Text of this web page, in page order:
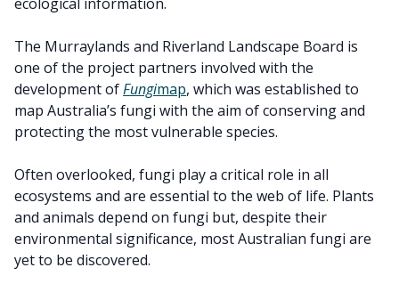
The Murraylands and Riverland Landscape Board is
one of the project partners involved with the
development ofFungimap, which was established to
map Australia’s fungi with the aim of conserving and
protecting the most vulnerable species.
Often overlooked, fungi play a critical role in all
ecosystems and are essential to the web of life. Plants
and animals depend on fungi but, despite their
environmental significance, most Australian fungi are
yet to be discovered.